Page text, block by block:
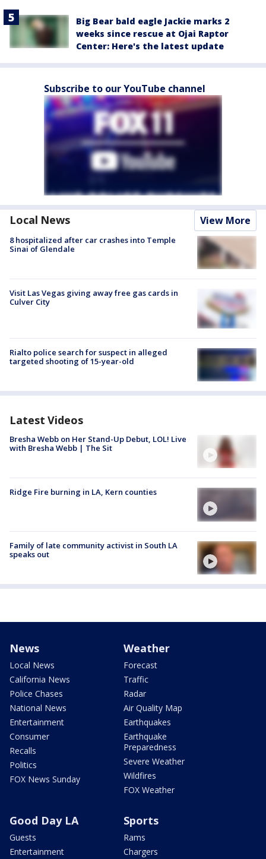
Big Bear bald eagle Jackie marks 2
weeks since rescue at Ojai Raptor
Center: Here's the latest update
Subscribe to our YouTube channel
Local News View More
8 hospitalized after car crashes into Temple
Sinai of Glendale
Visit Las Vegas giving away free gas cards in
Culver City
Rialto police search for suspect in alleged
targeted shooting of 15-year-old
Latest Videos
Bresha Webb on Her Stand-Up Debut, LOL! Live
with Bresha Webb | The Sit
Ridge Fire burning in LA, Kern counties
Family of late community activist in South LA
speaks out
News
Local News
California News
Police Chases
National News
Entertainment
Consumer
Recalls
Politics
FOX News Sunday
Weather
Forecast
Traffic
Radar
Air Quality Map
Earthquakes
Earthquake
Preparedness
Severe Weather
Wildfires
FOX Weather
Good Day LA
Guests
Entertainment
Sports
Rams
Chargers